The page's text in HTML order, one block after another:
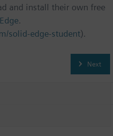
and install their own free
.
solid-edge-student).
Next